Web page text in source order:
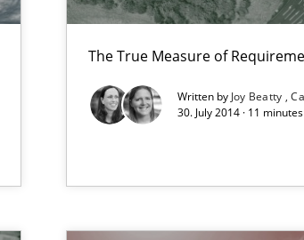
The True Measure of
Written by Joy Beatty
30. July 2014 · 11
Analysis.